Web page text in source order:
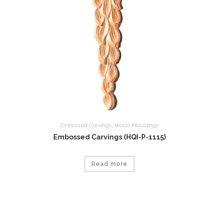
Embossed Carvings, Wood Mouldings
Embossed Carvings (HQI-P-1115)
Read more